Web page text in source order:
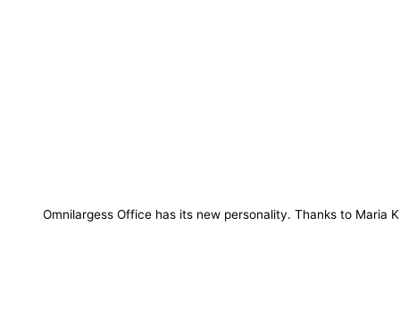
Omnilargess Office has its new personality. Thanks to Maria